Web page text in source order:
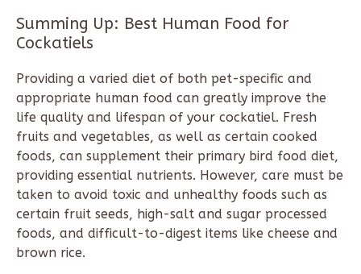
Summing Up: Best Human Food for
Cockatiels
Providing a varied diet of both pet-specific and
appropriate human food can greatly improve the
life quality and lifespan of your cockatiel. Fresh
fruits and vegetables, as well as certain cooked
foods, can supplement their primary bird food diet,
providing essential nutrients. However, care must be
taken to avoid toxic and unhealthy foods such as
certain fruit seeds, high-salt and sugar processed
foods, and difficult-to-digest items like cheese and
brown rice.